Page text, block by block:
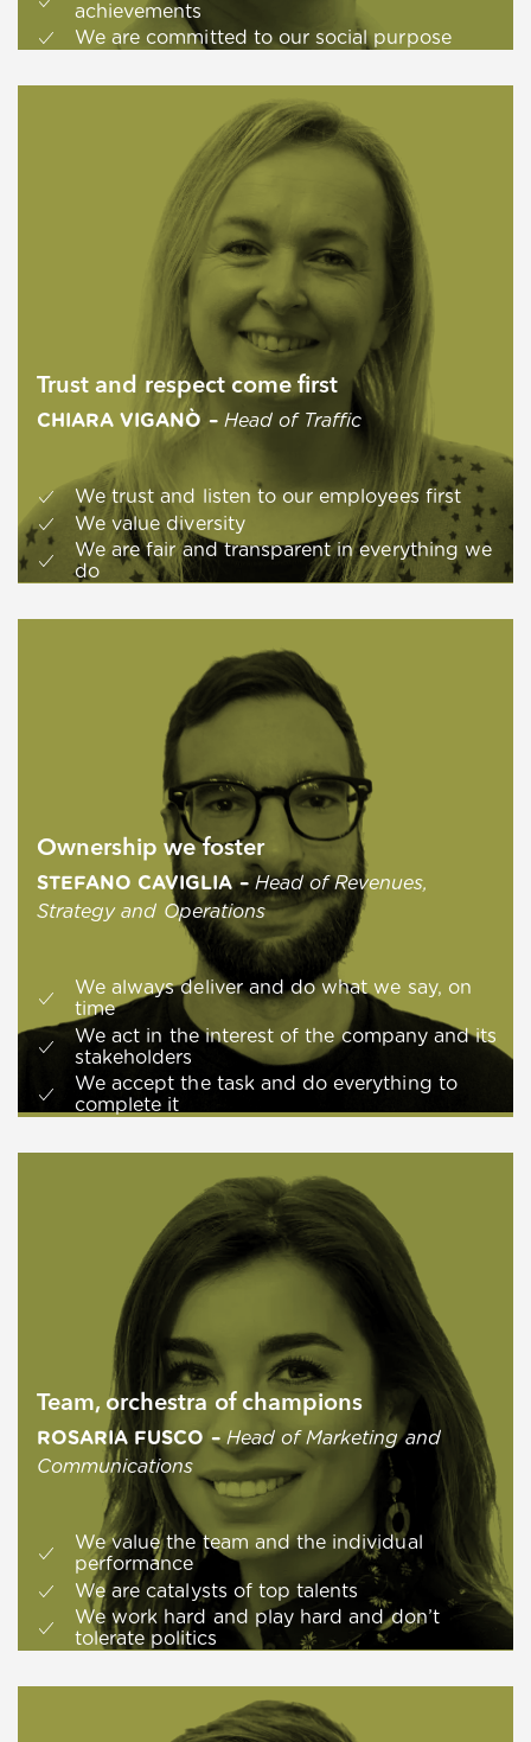
achievements
We are committed to our social purpose
Trust and respect come first
CHIARA VIGANÒ – Head of Traffic
We trust and listen to our employees first
We value diversity
We are fair and transparent in everything we
do
Ownership we foster
STEFANO CAVIGLIA–Head of Revenues,
Strategy and Operations
We always deliver and do what we say, on
time
We act in the interest of the company and its
stakeholders
We accept the task and do everything to
complete it
Team, orchestra of champions
ROSARIA FUSCO –Head of Marketing and
Communications
We value the team and the individual
performance
We are catalysts of top talents
We work hard and play hard and don’t
tolerate politics